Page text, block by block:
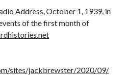
Address, October 1, 1939, in
of the first month of
sites/jackbrewster/2020/09/